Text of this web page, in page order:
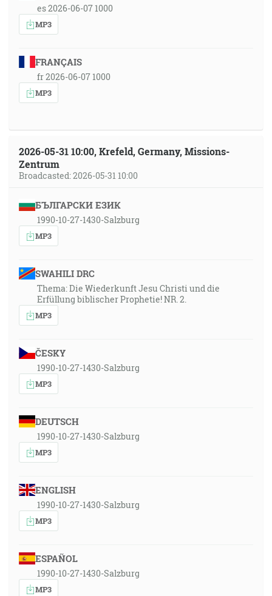
es 2026-06-07 1000
MP3
FRANÇAIS
fr 2026-06-07 1000
MP3
2026-05-31 10:00, Krefeld, Germany, Missions-
Zentrum
Broadcasted: 2026-05-31 10:00
БЪЛГАРСКИ ЕЗИК
1990-10-27-1430-Salzburg
MP3
SWAHILI DRC
Thema: Die Wiederkunft Jesu Christi und die
Erfüllung biblischer Prophetie! NR. 2.
MP3
ČESKY
1990-10-27-1430-Salzburg
MP3
DEUTSCH
1990-10-27-1430-Salzburg
MP3
ENGLISH
1990-10-27-1430-Salzburg
MP3
ESPAÑOL
1990-10-27-1430-Salzburg
MP3